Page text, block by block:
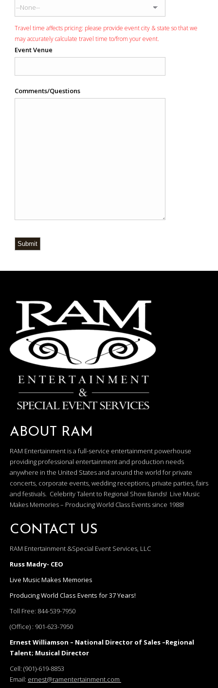
Travel time affects pricing: please provide event city & state so that we
may accurately calculate travel time to/from your event.
Event Venue
Comments/Questions
Submit
ABOUT RAM
RAM Entertainment is a full-service entertainment powerhouse
providing professional entertainment and production needs
anywhere in the United States and around the world for private
concerts, corporate events, wedding receptions, private parties, fairs
and festivals. Celebrity Talent to Regional Show Bands! Live Music
Makes Memories – Producing World Class Events since 1988!
CONTACT US
RAM Entertainment &Special Event Services, LLC
Russ Madry- CEO
Live Music Makes Memories
Producing World Class Events for 37 Years!
Toll Free: 844-539-7950
(Office) : 901-623-7950
Ernest Williamson – National Director of Sales –Regional
Talent; Musical Director
Cell: (901)-619-8853
Email: ernest@ramentertainment.com